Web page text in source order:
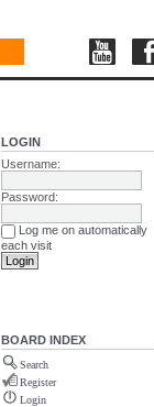
LOGIN
Username:
Password:
Log me on automatically
each visit
BOARD INDEX
Search
Register
Login